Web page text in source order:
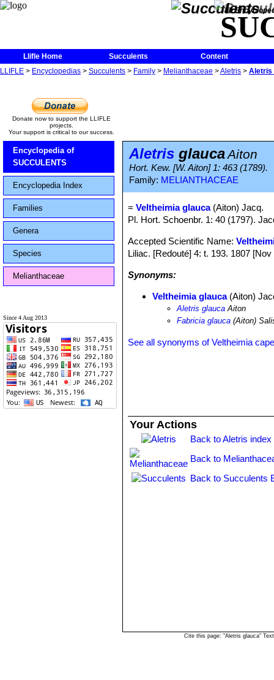
The
Llifle Home Succulents
Content
LLIFLE > Encyclopedias > Succulents > Family > Melianthaceae >Aletris > Aletris
Donate now to support the LLIFLE
projects.
Your support is critical to our success.
Encyclopedia of
SUCCULENTS
Encyclopedia Index
Families
Genera
Species
Melianthaceae
Since 4 Aug 2013
Aletris glaucaAiton
Hort. Kew. [W. Aiton] 1: 463 (1789).
Family: MELIANTHACEAE
=Veltheimia glauca(Aiton) Jacq.
Pl. Hort. Schoenbr. 1: 40 (1797).
Accepted Scientific Name:
Liliac. [Redouté] 4: t. 193. 1807
Synonyms:
Veltheimia glauca(Aiton)
Aletris glauca Aiton
Fabricia glauca (Aiton)
See all synonyms of Veltheimia
Your Actions
Back to Aletris index
Back to
Back to Succulents
Cite this page: "Aletris glauca"